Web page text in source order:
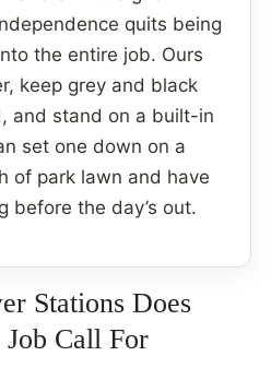
quits being
the entire job. Ours
keep grey and black
and stand on a built-in
set one down on a
of park lawn and have
before the day’s out.
Stations Does
Job Call For